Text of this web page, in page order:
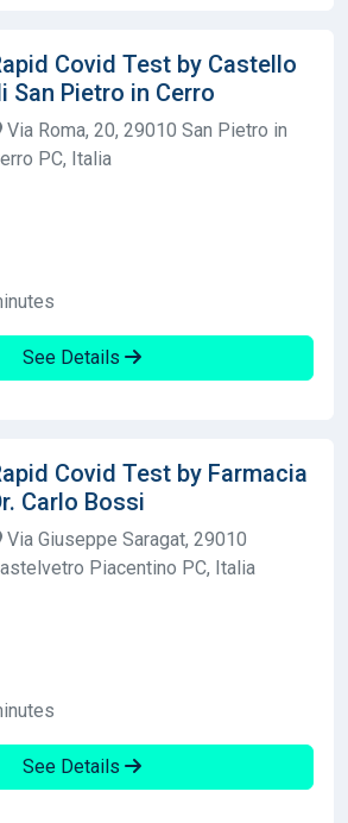
Covid Test by Castello
San Pietro in Cerro
Via Roma, 20, 29010 San Pietro in
PC, Italia
See Details
Covid Test by Farmacia
Carlo Bossi
Via Giuseppe Saragat, 29010
Piacentino PC, Italia
See Details